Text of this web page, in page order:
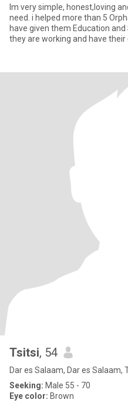
lm very simple, honest,loving
need. i helped more than 5
have given them Education
they are working and have
Tsitsi, 54
Dar es Salaam, Dar es Salaam,
Seeking: Male 55 - 70
Eye color: Brown